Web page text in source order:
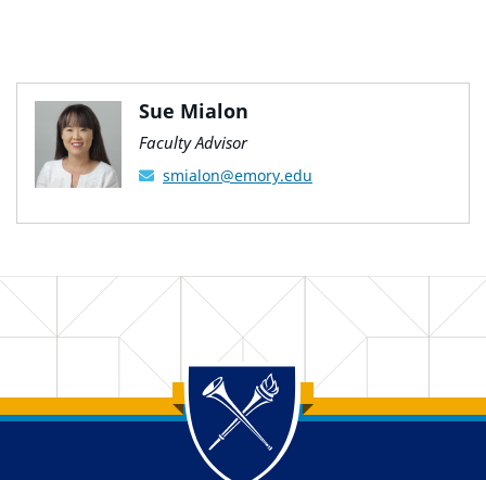
Sue Mialon
Faculty Advisor
smialon@emory.edu
Back to main content
Back to top